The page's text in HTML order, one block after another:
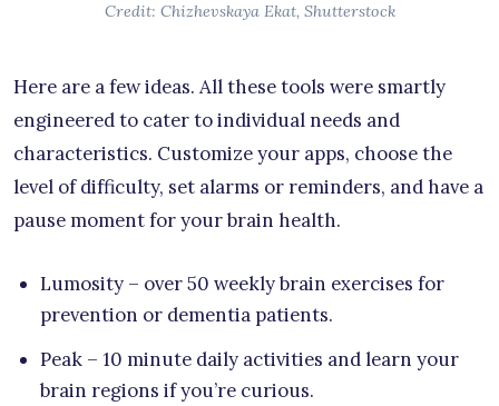
Credit: Chizhevskaya Ekat, Shutterstock
Here are a few ideas. All these tools were smartly
engineered to cater to individual needs and
characteristics. Customize your apps, choose the
level of difficulty, set alarms or reminders, and have a
pause moment for your brain health.
Lumosity – over 50 weekly brain exercises for
prevention or dementia patients.
Peak – 10 minute daily activities and learn your
brain regions if you’re curious.